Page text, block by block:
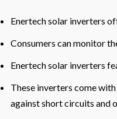
Enertech solar inverters
Consumers can monitor
Enertech solar inverters
These inverters come
against short circuits and